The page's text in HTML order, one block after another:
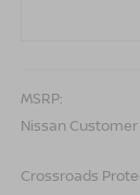
MSRP:
Nissan Customer
Crossroads